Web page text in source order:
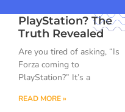
PlayStation? The
Truth Revealed
Are you tired of asking, “Is
Forza coming to
PlayStation?” It’s a
READ MORE »